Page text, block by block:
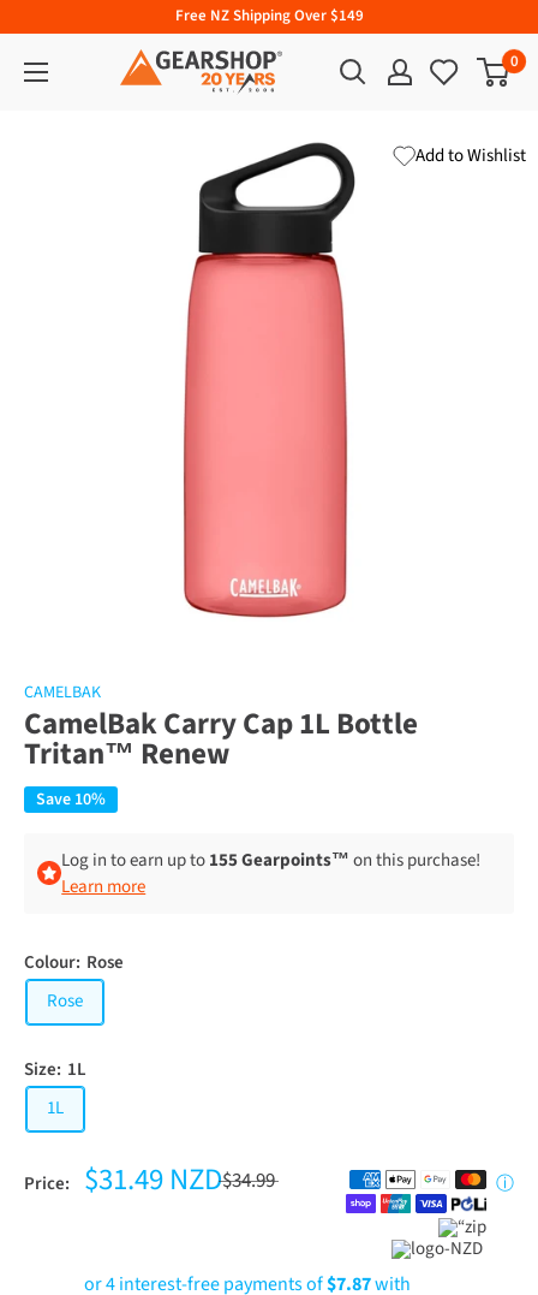
Free NZ Shipping Over $149
0
Add to Wishlist
CAMELBAK
CamelBak Carry Cap 1L Bottle
Tritan™ Renew
Save 10%
Log in to earn up to155 Gearpoints™on this purchase!
Learn more
Colour: Rose
Rose
Size: 1L
1L
Price: $31.49 NZD$34.99 ⓘ